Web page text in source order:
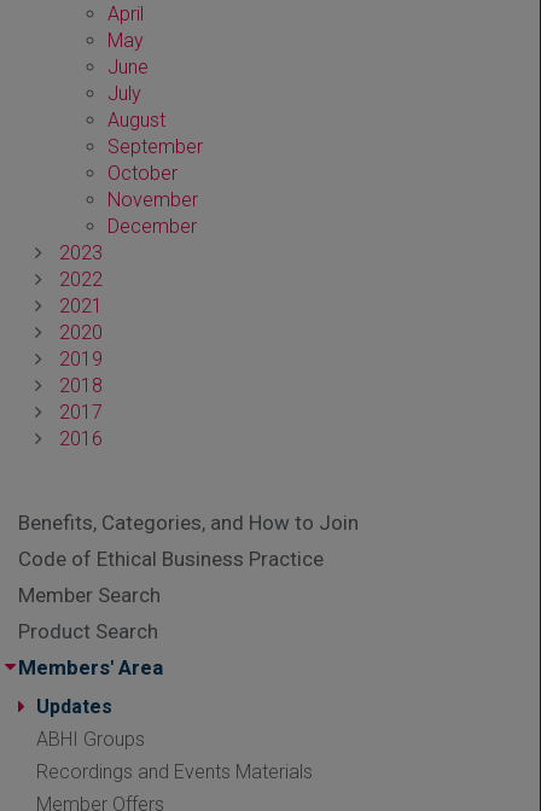
April
May
June
July
August
September
October
November
December
2023
2022
2021
2020
2019
2018
2017
2016
Benefits, Categories, and How to Join
Code of Ethical Business Practice
Member Search
Product Search
Members' Area
Updates
ABHI Groups
Recordings and Events Materials
Member Offers